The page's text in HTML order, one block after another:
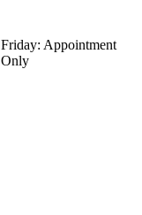
Friday: Appointment
Only